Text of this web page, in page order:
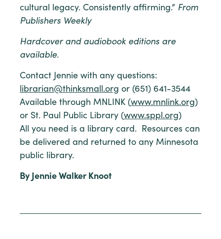
cultural legacy. Consistently affirming.” From
Publishers Weekly
Hardcover and audiobook editions are
available.
Contact Jennie with any questions:
librarian@thinksmall.org or (651) 641-3544
Available through MNLINK (www.mnlink.org)
or St. Paul Public Library (www.sppl.org)
All you need is a library card. Resources can
be delivered and returned to any Minnesota
public library.
By Jennie Walker Knoot